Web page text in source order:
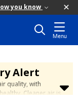
you know
Menu
Alert
quality, with
Cleaner air is